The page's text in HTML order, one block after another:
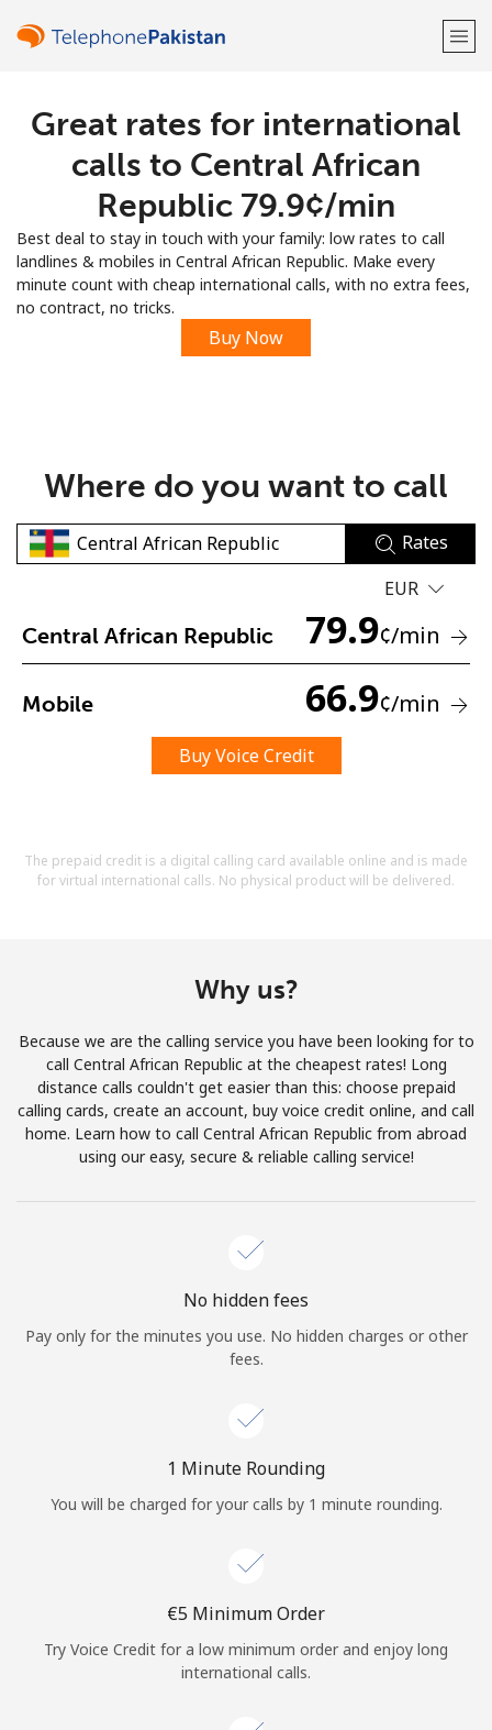
Welcome!
Sign up with
No password created
Minimum 8 characters
A special character
By opening an account on this website, I agree to these
Terms and Conditions.
Join
JOIN NOW →
Log in
Great rates for international
calls to Central African
Republic ⁦79.9¢⁩/min
Best deal to stay in touch with your family: low rates to call
landlines & mobiles in Central African Republic. Make every
minute count with cheap international calls, with no extra fees,
no contract, no tricks.
Buy Now
Where do you want to call
Rates
EUR
Central African Republic 79.9¢/min
Mobile 66.9¢/min
Buy Voice Credit
The prepaid credit is a digital calling card available online and is made
for virtual international calls. No physical product will be delivered.
Why us?
Because we are the calling service you have been looking for to
call Central African Republic at the cheapest rates! Long
distance calls couldn't get easier than this: choose prepaid
calling cards, create an account, buy voice credit online, and call
home. Learn how to call Central African Republic from abroad
using our easy, secure & reliable calling service!
No hidden fees
Pay only for the minutes you use. No hidden charges or other
fees.
1 Minute Rounding
You will be charged for your calls by 1 minute rounding.
⁦€5⁩ Minimum Order
Try Voice Credit for a low minimum order and enjoy long
international calls.